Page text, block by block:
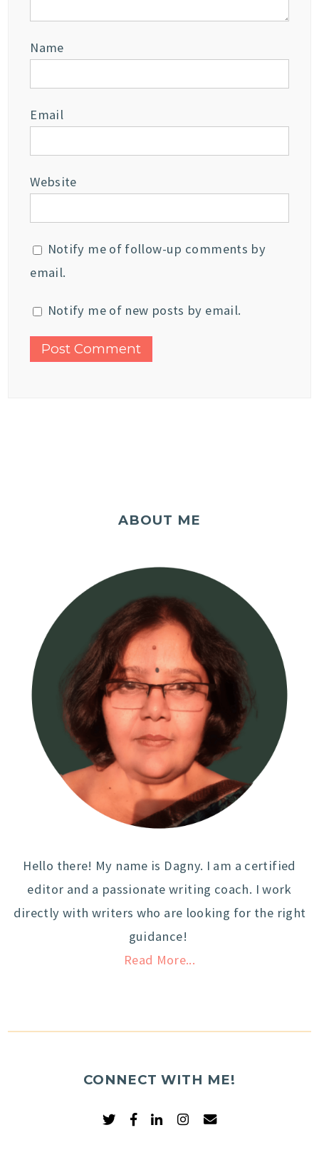
Name
Email
Website
Notify me of follow-up comments by
email.
Notify me of new posts by email.
ABOUT ME
Hello there! My name is Dagny. I am a certified
editor and a passionate writing coach. I work
directly with writers who are looking for the right
guidance!
Read More...
CONNECT WITH ME!